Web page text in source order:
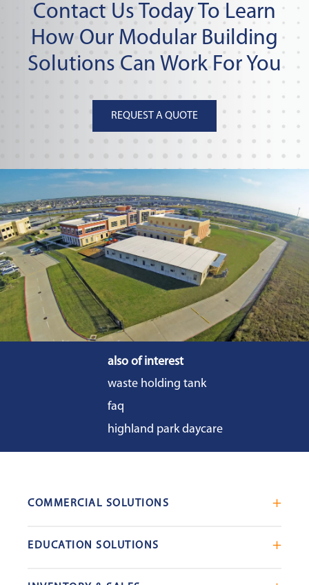
Contact Us Today To Learn
How Our Modular Building
Solutions Can Work For You
REQUEST A QUOTE
also of interest
waste holding tank
faq
highland park daycare
COMMERCIAL SOLUTIONS
EDUCATION SOLUTIONS